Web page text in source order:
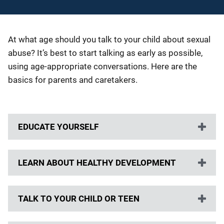
Description
At what age should you talk to your child about sexual
abuse? It’s best to start talking as early as possible,
using age-appropriate conversations. Here are the
basics for parents and caretakers.
EDUCATE YOURSELF
LEARN ABOUT HEALTHY DEVELOPMENT
TALK TO YOUR CHILD OR TEEN